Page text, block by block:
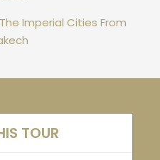
TOUR